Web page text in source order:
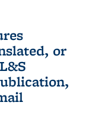
or
sends e-